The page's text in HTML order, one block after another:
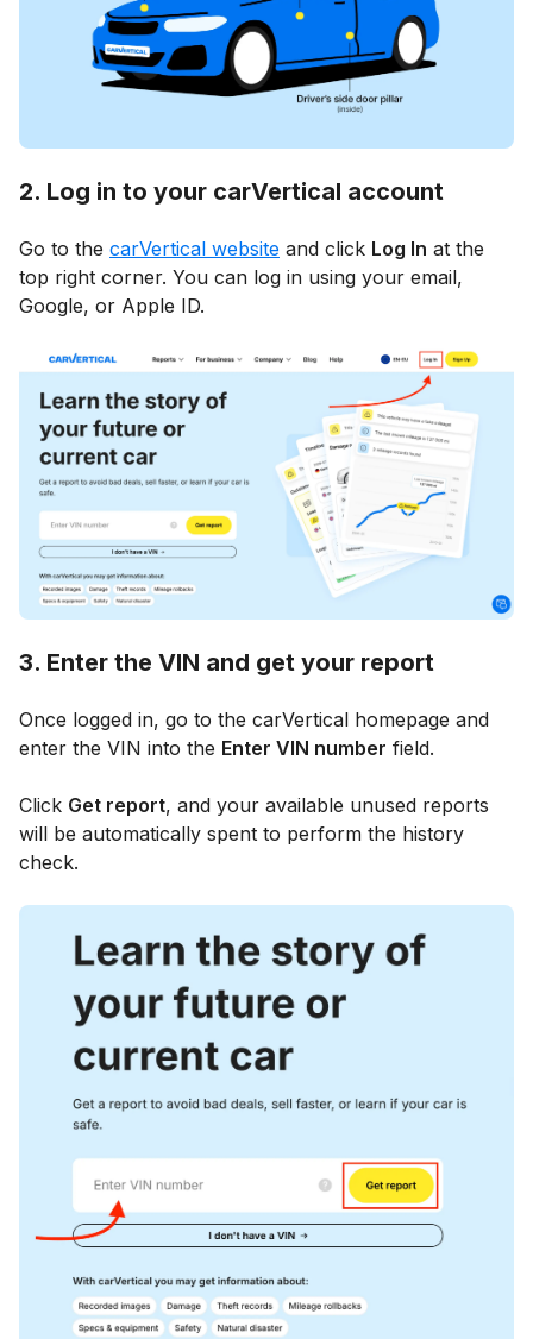
2. Log in to your carVertical account
Go to the carVertical website and click Log In at the
top right corner. You can log in using your email,
Google, or Apple ID.
3. Enter the VIN and get your report
Once logged in, go to the carVertical homepage and
enter the VIN into the Enter VIN number field.
Click Get report, and your available unused reports
will be automatically spent to perform the history
check.